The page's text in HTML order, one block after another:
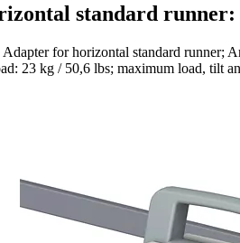
standard
for horizontal standard
23 kg / 50,6 lbs; maximum load, tilt